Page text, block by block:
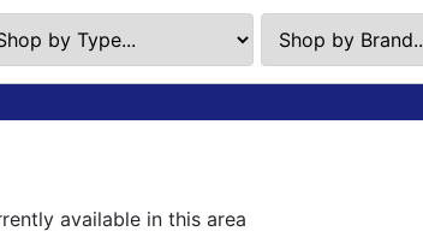
available in this area